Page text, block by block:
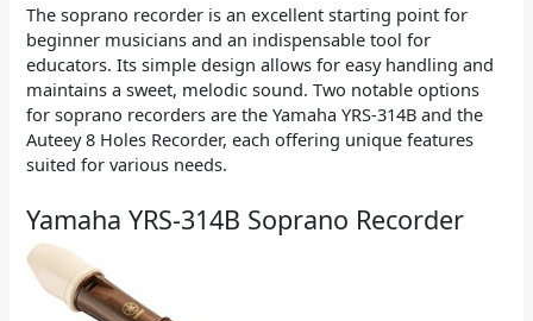
The soprano recorder is an excellent starting point for
beginner musicians and an indispensable tool for
educators. Its simple design allows for easy handling and
maintains a sweet, melodic sound. Two notable options
for soprano recorders are the Yamaha YRS-314B and the
Auteey 8 Holes Recorder, each offering unique features
suited for various needs.
Yamaha YRS-314B Soprano Recorder